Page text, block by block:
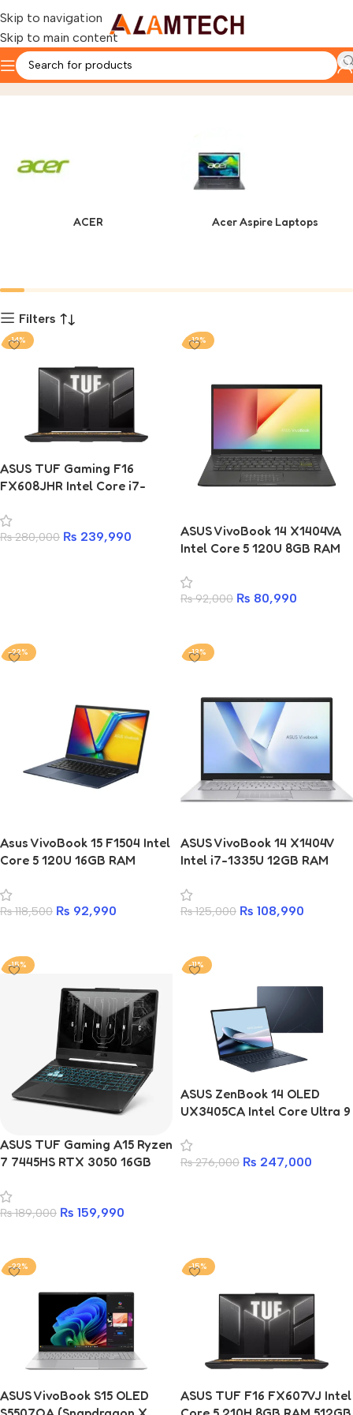
Skip to navigation
Skip to main content
AsusHome Product
ACER Acer Aspire Laptops
Filters
-14%
ASUS TUF Gaming F16
FX608JHR Intel Core i7-
RTX 5050 8GB Laptop
₨280,000 ₨ 239,990
-12%
ASUS VivoBook 14 X1404VA
Intel Core 5 120U 8GB RAM
₨92,000 ₨ 80,990
-22%
Asus VivoBook 15 F1504 Intel
Core 5 120U 16GB RAM
₨118,500 ₨ 92,990
-13%
ASUS VivoBook 14 X1404V
Intel i7-1335U 12GB RAM
₨125,000 ₨ 108,990
-15%
ASUS TUF Gaming A15 Ryzen
7 7445HS RTX 3050 16GB
2 Years Warranty
₨189,000 ₨ 159,990
-11%
ASUS ZenBook 14 OLED
UX3405CA Intel Core Ultra 9
Ultrabook
₨276,000 ₨ 247,000
-22%
ASUS VivoBook S15 OLED
-15%
ASUS TUF F16 FX607VJ Intel